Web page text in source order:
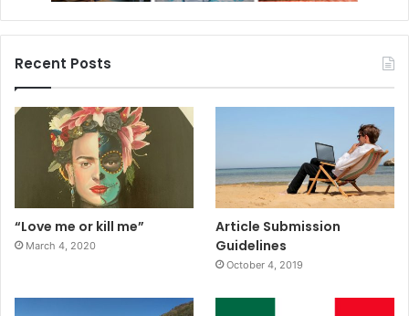
Recent Posts
“Love me or kill me”
March 4, 2020
Article Submission
Guidelines
October 4, 2019